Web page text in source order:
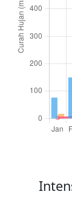
Total Hujan